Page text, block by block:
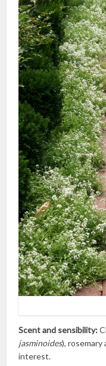
Scent and sensibility:
jasminoides), rosemary
interest.